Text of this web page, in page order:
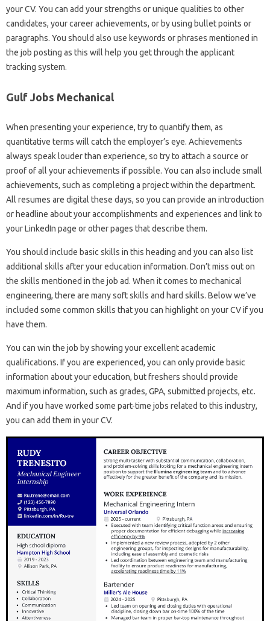
your CV. You can add your strengths or unique qualities to other
candidates, your career achievements, or by using bullet points or
paragraphs. You should also use keywords or phrases mentioned in
the job posting as this will help you get through the applicant
tracking system.
Gulf Jobs Mechanical
When presenting your experience, try to quantify them, as
quantitative terms will catch the employer’s eye. Achievements
always speak louder than experience, so try to attach a source or
proof of all your achievements if possible. You can also include small
achievements, such as completing a project within the department.
All resumes are digital these days, so you can provide an introduction
or headline about your accomplishments and experiences and link to
your LinkedIn page or other pages that describe them.
You should include basic skills in this heading and you can also list
additional skills after your education information. Don’t miss out on
the skills mentioned in the job ad. When it comes to mechanical
engineering, there are many soft skills and hard skills. Below we’ve
included some common skills that you can highlight on your CV if you
have them.
You can win the job by showing your excellent academic
qualifications. If you are experienced, you can only provide basic
information about your education, but freshers should provide
maximum information, such as grades, GPA, submitted projects, etc.
And if you have worked some part-time jobs related to this industry,
you can add them in your CV.